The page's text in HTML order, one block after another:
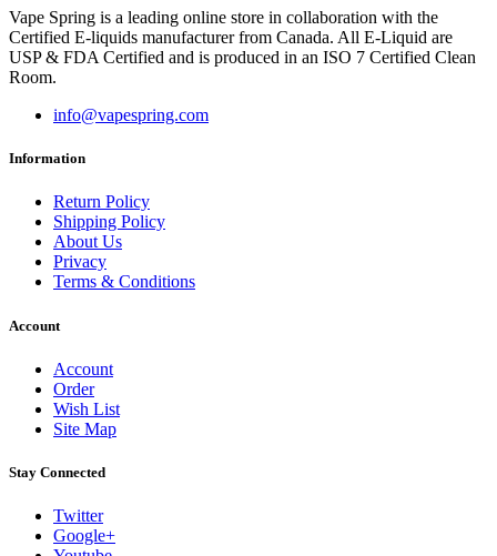
Vape Spring is a leading online store in collaboration with the
Certified E-liquids manufacturer from Canada. All E-Liquid are
USP & FDA Certified and is produced in an ISO 7 Certified Clean
Room.
info@vapespring.com
Information
Return Policy
Shipping Policy
About Us
Privacy
Terms & Conditions
Account
Account
Order
Wish List
Site Map
Stay Connected
Twitter
Google+